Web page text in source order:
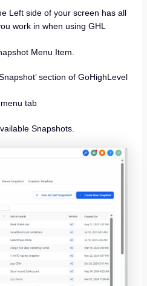
Left side of your screen has all
work in when using GHL
Menu Item.
section of GoHighLevel
tab
Snapshots.